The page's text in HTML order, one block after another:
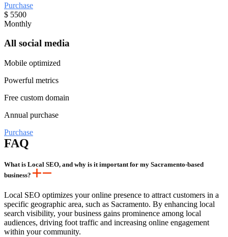
Purchase
$ 5500
Monthly
All social media
Mobile optimized
Powerful metrics
Free custom domain
Annual purchase
Purchase
FAQ
What is Local SEO, and why is it important for my Sacramento-based
business?
Local SEO optimizes your online presence to attract customers in a
specific geographic area, such as Sacramento. By enhancing local
search visibility, your business gains prominence among local
audiences, driving foot traffic and increasing online engagement
within your community.